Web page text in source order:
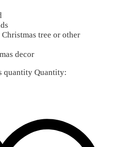
tree or other
decor
quantity Quantity: